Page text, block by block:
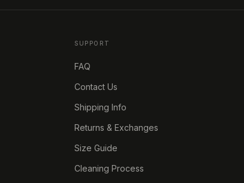
SUPPORT
FAQ
Contact Us
Shipping Info
Returns & Exchanges
Size Guide
Cleaning Process